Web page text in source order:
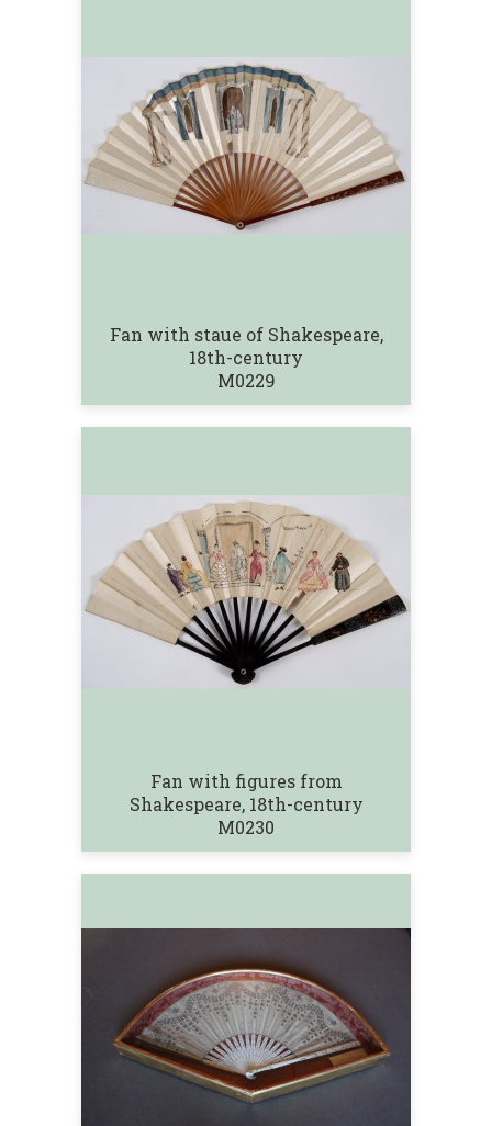
Fan with staue of Shakespeare,
18th-century
M0229
Fan with figures from
Shakespeare, 18th-century
M0230